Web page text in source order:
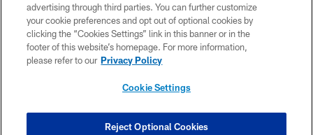
PRIVACY POLICY
ACCESSIBILITY
SITE MAP
COOKIE SETTINGS
advertising through third parties. You can further customize
your cookie preferences and opt out of optional cookies by
clicking the “Cookies Settings” link in this banner or in the
footer of this website’s homepage. For more information,
please refer to our Privacy Policy
Cookie Settings
Reject Optional Cookies